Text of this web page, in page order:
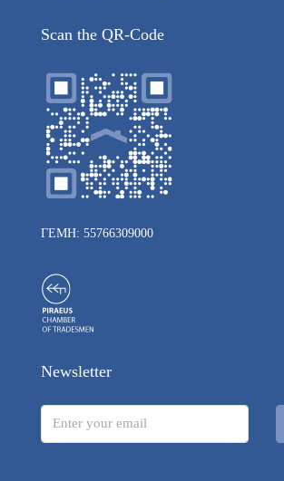
Scan the QR-Code
ΓΕΜΗ: 55766309000
Newsletter